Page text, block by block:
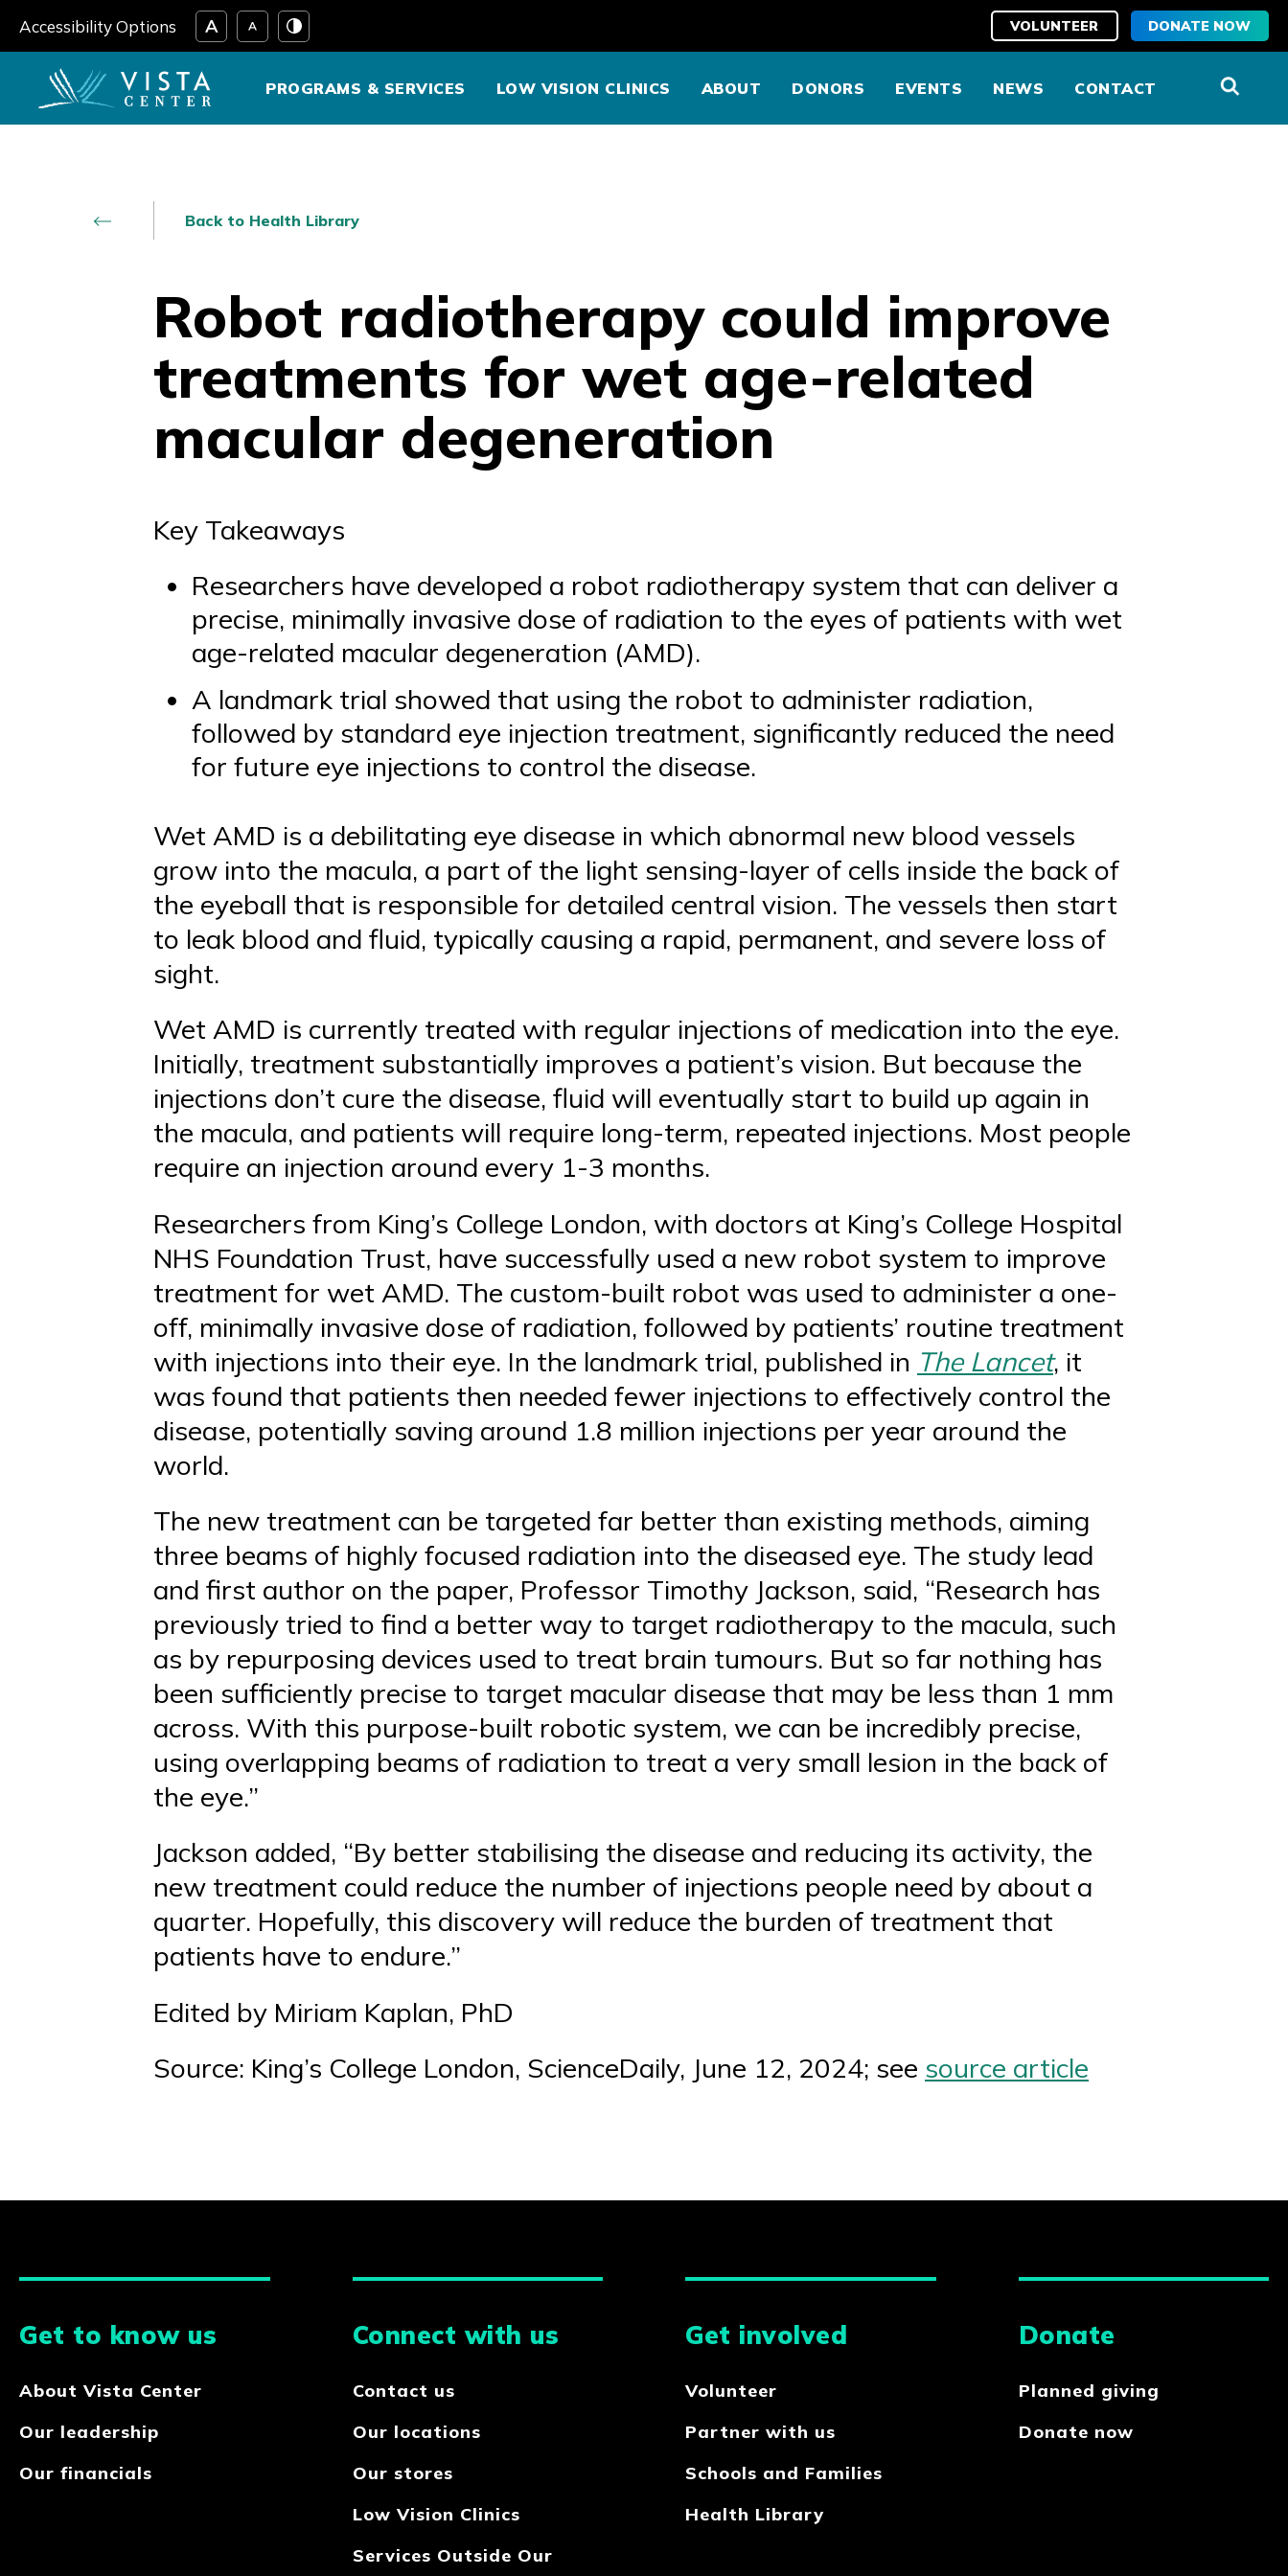
to
content
Accessibility Options VOLUNTEER DONATE NOW
PROGRAMS & SERVICES LOW VISION CLINICS ABOUT DONORS EVENTS NEWS CONTACT
Back to Health Library
Robot radiotherapy could improve
treatments for wet age-related
macular degeneration
Key Takeaways
Researchers have developed a robot radiotherapy system that can deliver a
precise, minimally invasive dose of radiation to the eyes of patients with wet
age-related macular degeneration (AMD).
A landmark trial showed that using the robot to administer radiation,
followed by standard eye injection treatment, significantly reduced the need
for future eye injections to control the disease.
Wet AMD is a debilitating eye disease in which abnormal new blood vessels
grow into the macula, a part of the light sensing-layer of cells inside the back of
the eyeball that is responsible for detailed central vision. The vessels then start
to leak blood and fluid, typically causing a rapid, permanent, and severe loss of
sight.
Wet AMD is currently treated with regular injections of medication into the eye.
Initially, treatment substantially improves a patient’s vision. But because the
injections don’t cure the disease, fluid will eventually start to build up again in
the macula, and patients will require long-term, repeated injections. Most people
require an injection around every 1-3 months.
Researchers from King’s College London, with doctors at King’s College Hospital
NHS Foundation Trust, have successfully used a new robot system to improve
treatment for wet AMD. The custom-built robot was used to administer a one-
off, minimally invasive dose of radiation, followed by patients’ routine treatment
with injections into their eye. In the landmark trial, published in The Lancet, it
was found that patients then needed fewer injections to effectively control the
disease, potentially saving around 1.8 million injections per year around the
world.
The new treatment can be targeted far better than existing methods, aiming
three beams of highly focused radiation into the diseased eye. The study lead
and first author on the paper, Professor Timothy Jackson, said, “Research has
previously tried to find a better way to target radiotherapy to the macula, such
as by repurposing devices used to treat brain tumours. But so far nothing has
been sufficiently precise to target macular disease that may be less than 1 mm
across. With this purpose-built robotic system, we can be incredibly precise,
using overlapping beams of radiation to treat a very small lesion in the back of
the eye.”
Jackson added, “By better stabilising the disease and reducing its activity, the
new treatment could reduce the number of injections people need by about a
quarter. Hopefully, this discovery will reduce the burden of treatment that
patients have to endure.”
Edited by Miriam Kaplan, PhD
Source: King’s College London, ScienceDaily, June 12, 2024; see source article
Get to know us
About Vista Center
Our leadership
Our financials
Connect with us
Contact us
Our locations
Our stores
Low Vision Clinics
Services Outside Our
Get involved
Volunteer
Partner with us
Schools and Families
Health Library
Donate
Planned giving
Donate now